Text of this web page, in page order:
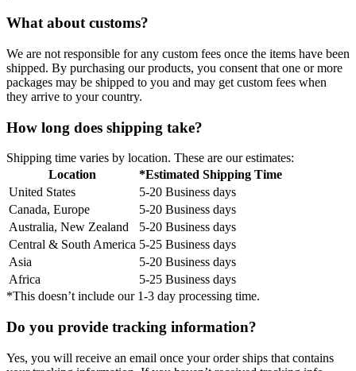
What about customs?
We are not responsible for any custom fees once the items have been
shipped. By purchasing our products, you consent that one or more
packages may be shipped to you and may get custom fees when
they arrive to your country.
How long does shipping take?
Shipping time varies by location. These are our estimates:
Location
*Estimated Shipping Time
United States
5-20 Business days
Canada, Europe
5-20 Business days
Australia, New Zealand
5-20 Business days
Central & South America 5-25 Business days
Asia
5-20 Business days
Africa
5-25 Business days
*This doesn’t include our 1-3 day processing time.
Do you provide tracking information?
Yes, you will receive an email once your order ships that contains